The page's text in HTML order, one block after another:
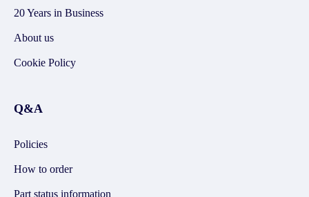
20 Years in Business
About us
Cookie Policy
Q&A
Policies
How to order
Part status information